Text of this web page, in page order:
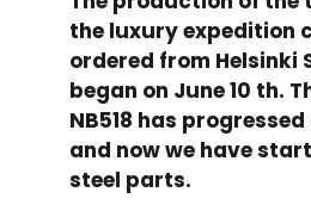
the luxury expedition
ordered from Helsinki
began on June 10 th.
NB518 has
and now we have
steel parts.